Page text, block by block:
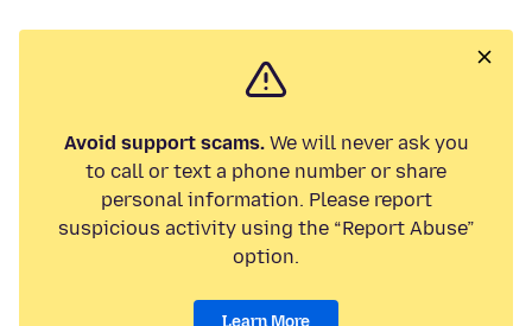
Avoid support scams.We will never ask you
to call or text a phone number or share
personal information. Please report
suspicious activity using the “Report Abuse”
option.
Learn More